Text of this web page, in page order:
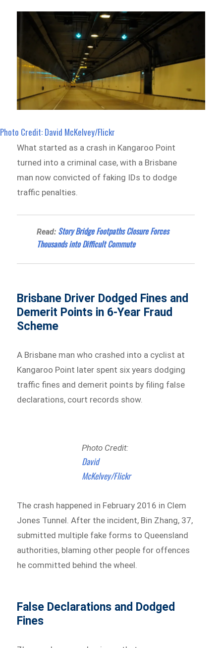
Photo Credit: David McKelvey/Flickr
What started as a crash in Kangaroo Point
turned into a criminal case, with a Brisbane
man now convicted of faking IDs to dodge
traffic penalties.
Read: Story Bridge Footpaths Closure Forces
Thousands into Difficult Commute
Brisbane Driver Dodged Fines and
Demerit Points in 6-Year Fraud
Scheme
A Brisbane man who crashed into a cyclist at
Kangaroo Point later spent six years dodging
traffic fines and demerit points by filing false
declarations, court records show.
Photo Credit:
David
McKelvey/Flickr
The crash happened in February 2016 in Clem
Jones Tunnel. After the incident, Bin Zhang, 37,
submitted multiple fake forms to Queensland
authorities, blaming other people for offences
he committed behind the wheel.
False Declarations and Dodged
Fines